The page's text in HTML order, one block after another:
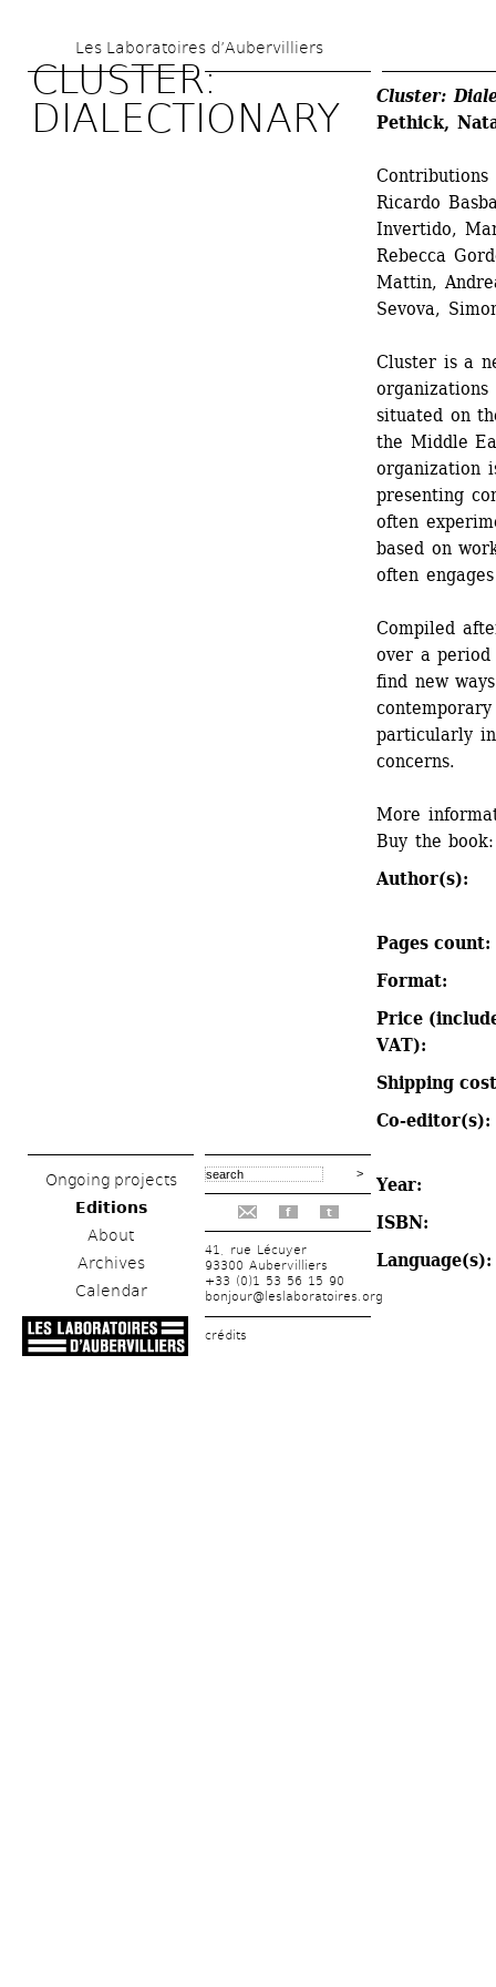
to
main
content
Les Laboratoires d’Aubervilliers
CLUSTER:
DIALECTIONARY
Ongoing projects
Editions
About
Archives
Calendar
f t
41, rue Lécuyer
93300 Aubervilliers
+33 (0)1 53 56 15 90
bonjour@leslaboratoires.org
crédits
Cluster:
Pethick,
Contributions
Ricardo
Invertido,
Rebecca
Mattin,
Sevova,
Cluster is a
situated on
the Middle
organization
presenting
often
based on
often
Compiled
over a
find new
particularly
concerns.
More
Buy the
Author(s):
Pages count:
Format:
Price
VAT):
Shipping
Co-editor(s):
Year:
ISBN:
Language(s):